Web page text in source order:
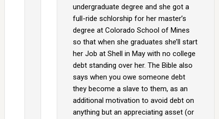
undergraduate degree and she got a
full-ride schlorship for her master’s
degree at Colorado School of Mines
so that when she graduates she’ll start
her Job at Shell in May with no college
debt standing over her. The Bible also
says when you owe someone debt
they become a slave to them, as an
additional motivation to avoid debt on
anything but an appreciating asset (or